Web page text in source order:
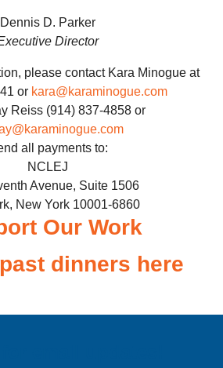
Dennis D. Parker
Director
please contact Kara Minogue at
or kara@karaminogue.com
Reiss (914) 837-4858 or
all payments to:
NCLEJ
Avenue, Suite 1506
New York 10001-6860
Our Work
dinners here